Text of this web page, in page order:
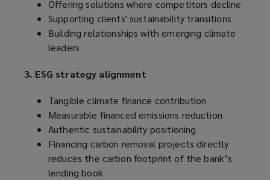
Offering solutions where competitors decline
Supporting clients' sustainability transitions
Building relationships with emerging climate
leaders
3. ESG strategy alignment
Tangible climate finance contribution
Measurable financed emissions reduction
Authentic sustainability positioning
Financing carbon removal projects directly
reduces the carbon footprint of the bank’s
lending book